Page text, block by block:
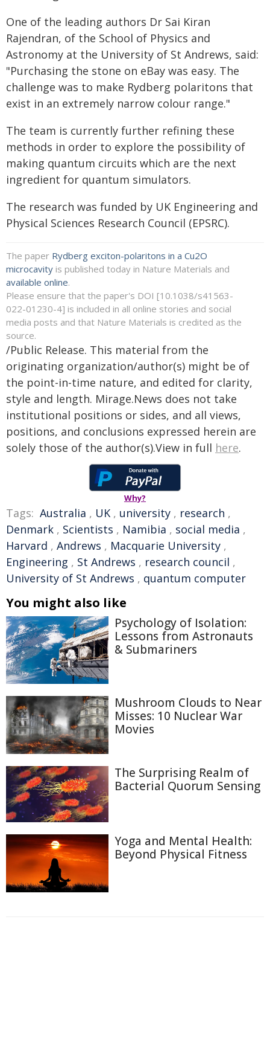
One of the leading authors Dr Sai Kiran
Rajendran, of the School of Physics and
Astronomy at the University of St Andrews, said:
"Purchasing the stone on eBay was easy. The
challenge was to make Rydberg polaritons that
exist in an extremely narrow colour range."
The team is currently further refining these
methods in order to explore the possibility of
making quantum circuits which are the next
ingredient for quantum simulators.
The research was funded by UK Engineering and
Physical Sciences Research Council (EPSRC).
The paper Rydberg exciton-polaritons in a Cu2O
microcavity is published today in Nature Materials and
available online.
Please ensure that the paper's DOI [10.1038/s41563-
022-01230-4] is included in all online stories and social
media posts and that Nature Materials is credited as the
source.
/Public Release. This material from the
originating organization/author(s) might be of
the point-in-time nature, and edited for clarity,
style and length. Mirage.News does not take
institutional positions or sides, and all views,
positions, and conclusions expressed herein are
solely those of the author(s).View in full here.
Why?
Tags: Australia , UK , university , research ,
Denmark , Scientists , Namibia , social media ,
Harvard , Andrews , Macquarie University ,
Engineering , St Andrews , research council ,
University of St Andrews , quantum computer
You might also like
Psychology of Isolation:
Lessons from Astronauts
& Submariners
Mushroom Clouds to Near
Misses: 10 Nuclear War
Movies
The Surprising Realm of
Bacterial Quorum Sensing
Yoga and Mental Health:
Beyond Physical Fitness